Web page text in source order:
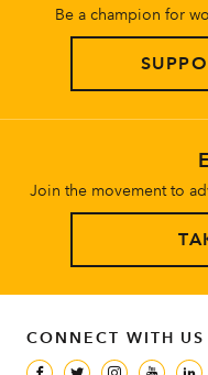
Be a champion for
Join the movement to
CONNECT WITH US